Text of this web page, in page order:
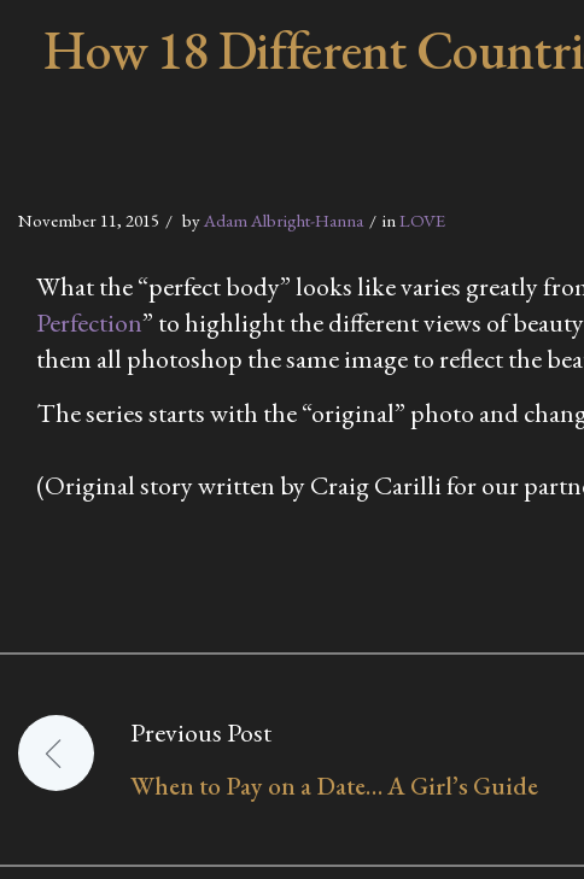
How 18 Different
November 11, 2015 byAdam Albright-Hanna inLOVE
What the “perfect body” looks like varies greatly
Perfection” to highlight the different views of
them all photoshop the same image to reflect the
The series starts with the “original” photo and
(Original story written by Craig Carilli for our
Post
navigation
Previous Post
When to Pay on a Date… A Girl’s Guide